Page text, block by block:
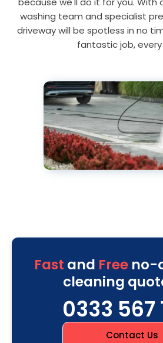
washing team and specialist
driveway will be spotless in no
fantastic job,
Fast and Freeno-
cleaning
0333 567
Contact Us